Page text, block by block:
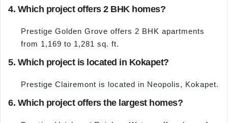
4. Which project offers 2 BHK homes?
Prestige Golden Grove offers 2 BHK apartments
from 1,169 to 1,281 sq. ft.
5. Which project is located in Kokapet?
Prestige Clairemont is located in Neopolis, Kokapet.
6. Which project offers the largest homes?